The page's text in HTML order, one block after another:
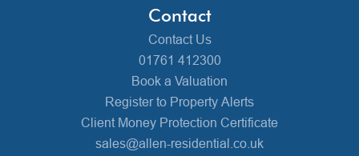
Contact
Contact Us
01761 412300
Book a Valuation
Register to Property Alerts
Client Money Protection Certificate
sales@allen-residential.co.uk